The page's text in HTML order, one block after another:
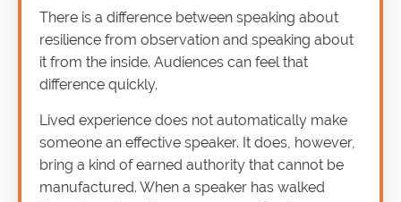
There is a difference between speaking about
resilience from observation and speaking about
it from the inside. Audiences can feel that
difference quickly.
Lived experience does not automatically make
someone an effective speaker. It does, however,
bring a kind of earned authority that cannot be
manufactured. When a speaker has walked